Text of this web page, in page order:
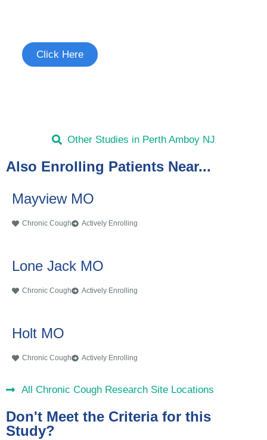
Click Here
Other Studies in Perth Amboy NJ
Also Enrolling Patients Near...
Mayview MO
Chronic Cough Actively Enrolling
Lone Jack MO
Chronic Cough Actively Enrolling
Holt MO
Chronic Cough Actively Enrolling
All Chronic Cough Research Site Locations
Don't Meet the Criteria for this
Study?